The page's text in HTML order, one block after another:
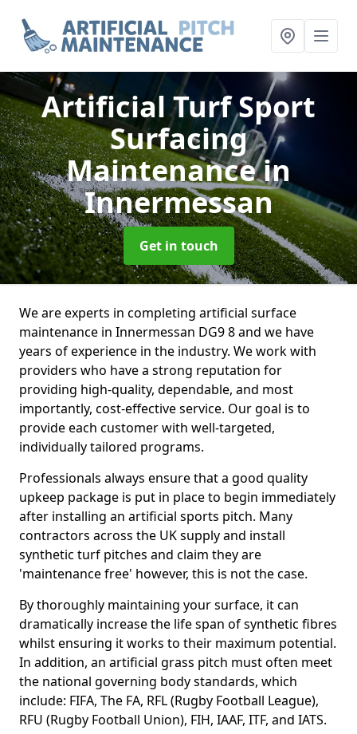
Artificial Turf Sport
Surfacing
Maintenancein
Innermessan
Get in touch
We are experts in completing artificial surface
maintenance in Innermessan DG9 8 and we have
years of experience in the industry. We work with
providers who have a strong reputation for
providing high-quality, dependable, and most
importantly, cost-effective service. Our goal is to
provide each customer with well-targeted,
individually tailored programs.
Professionals always ensure that a good quality
upkeep package is put in place to begin immediately
after installing an artificial sports pitch. Many
contractors across the UK supply and install
synthetic turf pitches and claim they are
'maintenance free' however, this is not the case.
By thoroughly maintaining your surface, it can
dramatically increase the life span of synthetic fibres
whilst ensuring it works to their maximum potential.
In addition, an artificial grass pitch must often meet
the national governing body standards, which
include: FIFA, The FA, RFL (Rugby Football League),
RFU (Rugby Football Union), FIH, IAAF, ITF, and IATS.